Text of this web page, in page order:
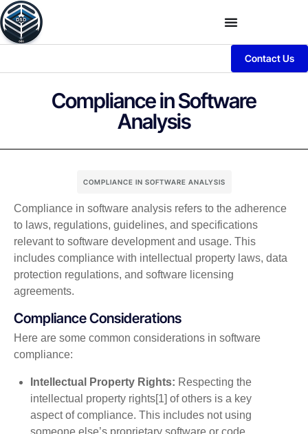
Contact Us
Compliance in Software
Analysis
COMPLIANCE IN SOFTWARE ANALYSIS
Compliance in software analysis refers to the adherence
to laws, regulations, guidelines, and specifications
relevant to software development and usage. This
includes compliance with intellectual property laws, data
protection regulations, and software licensing
agreements.
Compliance Considerations
Here are some common considerations in software
compliance:
Intellectual Property Rights: Respecting the
intellectual property rights[1] of others is a key
aspect of compliance. This includes not using
someone else’s proprietary software or code